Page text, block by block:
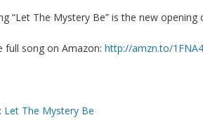
“Let The Mystery Be” is the new
full song on Amazon: http://amzn.to/
Let The Mystery Be